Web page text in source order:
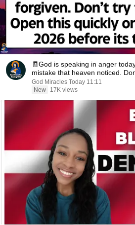
🧾God is speaking in anger
mistake that heaven noticed.
God Miracles Today 11:11
New
17K views